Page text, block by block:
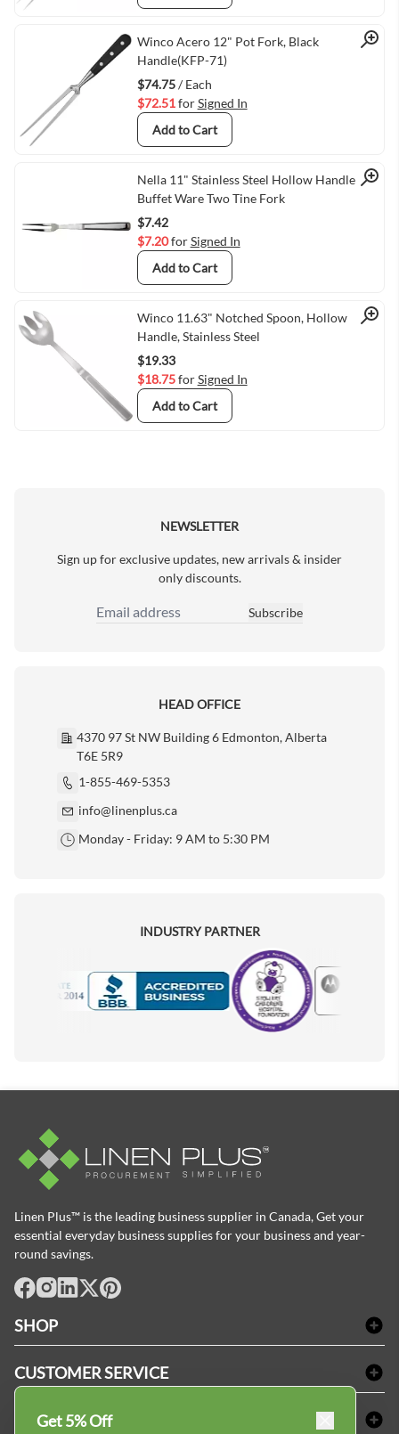
Quick View
Winco Acero 12" Pot Fork, Black
Handle(KFP-71)
$74.75/ Each
$72.51forSigned In
Add to Cart
Quick View
Nella 11" Stainless Steel Hollow Handle
Buffet Ware Two Tine Fork
$7.42
$7.20forSigned In
Add to Cart
Quick View
Winco 11.63" Notched Spoon, Hollow
Handle, Stainless Steel
$19.33
$18.75forSigned In
Add to Cart
NEWSLETTER
Sign up for exclusive updates, new arrivals & insider
only discounts.
Email Address
Subscribe
HEAD OFFICE
4370 97 St NW Building 6 Edmonton, Alberta
T6E 5R9
1-855-469-5353
info@linenplus.ca
Monday - Friday: 9 AM to 5:30 PM
INDUSTRY PARTNER
Motorola
Linen Plus™ is the leading business supplier in Canada, Get your
essential everyday business supplies for your business and year-
round savings.
SHOP
Amenities & Guest Room Supplies
CUSTOMER SERVICE
SHOPPING AT LINENPLUS
Get 5% Off